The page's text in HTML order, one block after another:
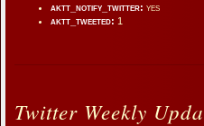
aktt_notify_twitter: yes
aktt_tweeted: 1
Twitter Weekly